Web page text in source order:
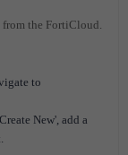
the FortiCloud.
to
New', add a